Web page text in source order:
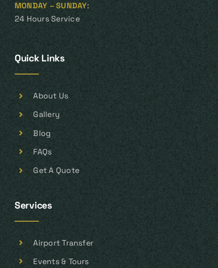
MONDAY – SUNDAY:
24 Hours Service
Quick Links
About Us
Gallery
Blog
FAQs
Get A Quote
Services
Airport Transfer
Events & Tours